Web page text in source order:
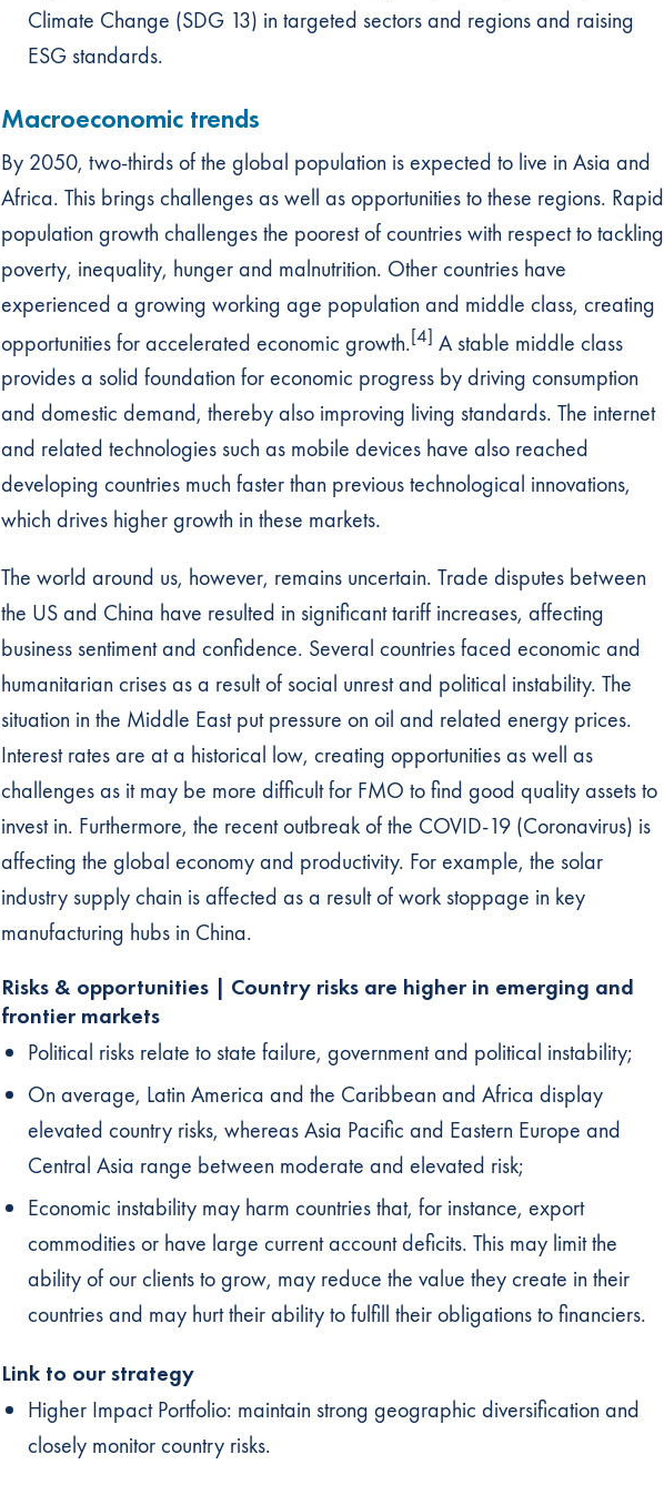
Climate Change (SDG 13) in targeted sectors and regions and raising
ESG standards.
Macroeconomic trends
By 2050, two-thirds of the global population is expected to live in Asia and
Africa. This brings challenges as well as opportunities to these regions. Rapid
population growth challenges the poorest of countries with respect to tackling
poverty, inequality, hunger and malnutrition. Other countries have
experienced a growing working age population and middle class, creating
opportunities for accelerated economic growth.[4] A stable middle class
provides a solid foundation for economic progress by driving consumption
and domestic demand, thereby also improving living standards. The internet
and related technologies such as mobile devices have also reached
developing countries much faster than previous technological innovations,
which drives higher growth in these markets.
The world around us, however, remains uncertain. Trade disputes between
the US and China have resulted in significant tariff increases, affecting
business sentiment and confidence. Several countries faced economic and
humanitarian crises as a result of social unrest and political instability. The
situation in the Middle East put pressure on oil and related energy prices.
Interest rates are at a historical low, creating opportunities as well as
challenges as it may be more difficult for FMO to find good quality assets to
invest in. Furthermore, the recent outbreak of the COVID-19 (Coronavirus) is
affecting the global economy and productivity. For example, the solar
industry supply chain is affected as a result of work stoppage in key
manufacturing hubs in China.
Risks & opportunities | Country risks are higher in emerging and
frontier markets
Political risks relate to state failure, government and political instability;
On average, Latin America and the Caribbean and Africa display
elevated country risks, whereas Asia Pacific and Eastern Europe and
Central Asia range between moderate and elevated risk;
Economic instability may harm countries that, for instance, export
commodities or have large current account deficits. This may limit the
ability of our clients to grow, may reduce the value they create in their
countries and may hurt their ability to fulfill their obligations to financiers.
Link to our strategy
Higher Impact Portfolio: maintain strong geographic diversification and
closely monitor country risks.